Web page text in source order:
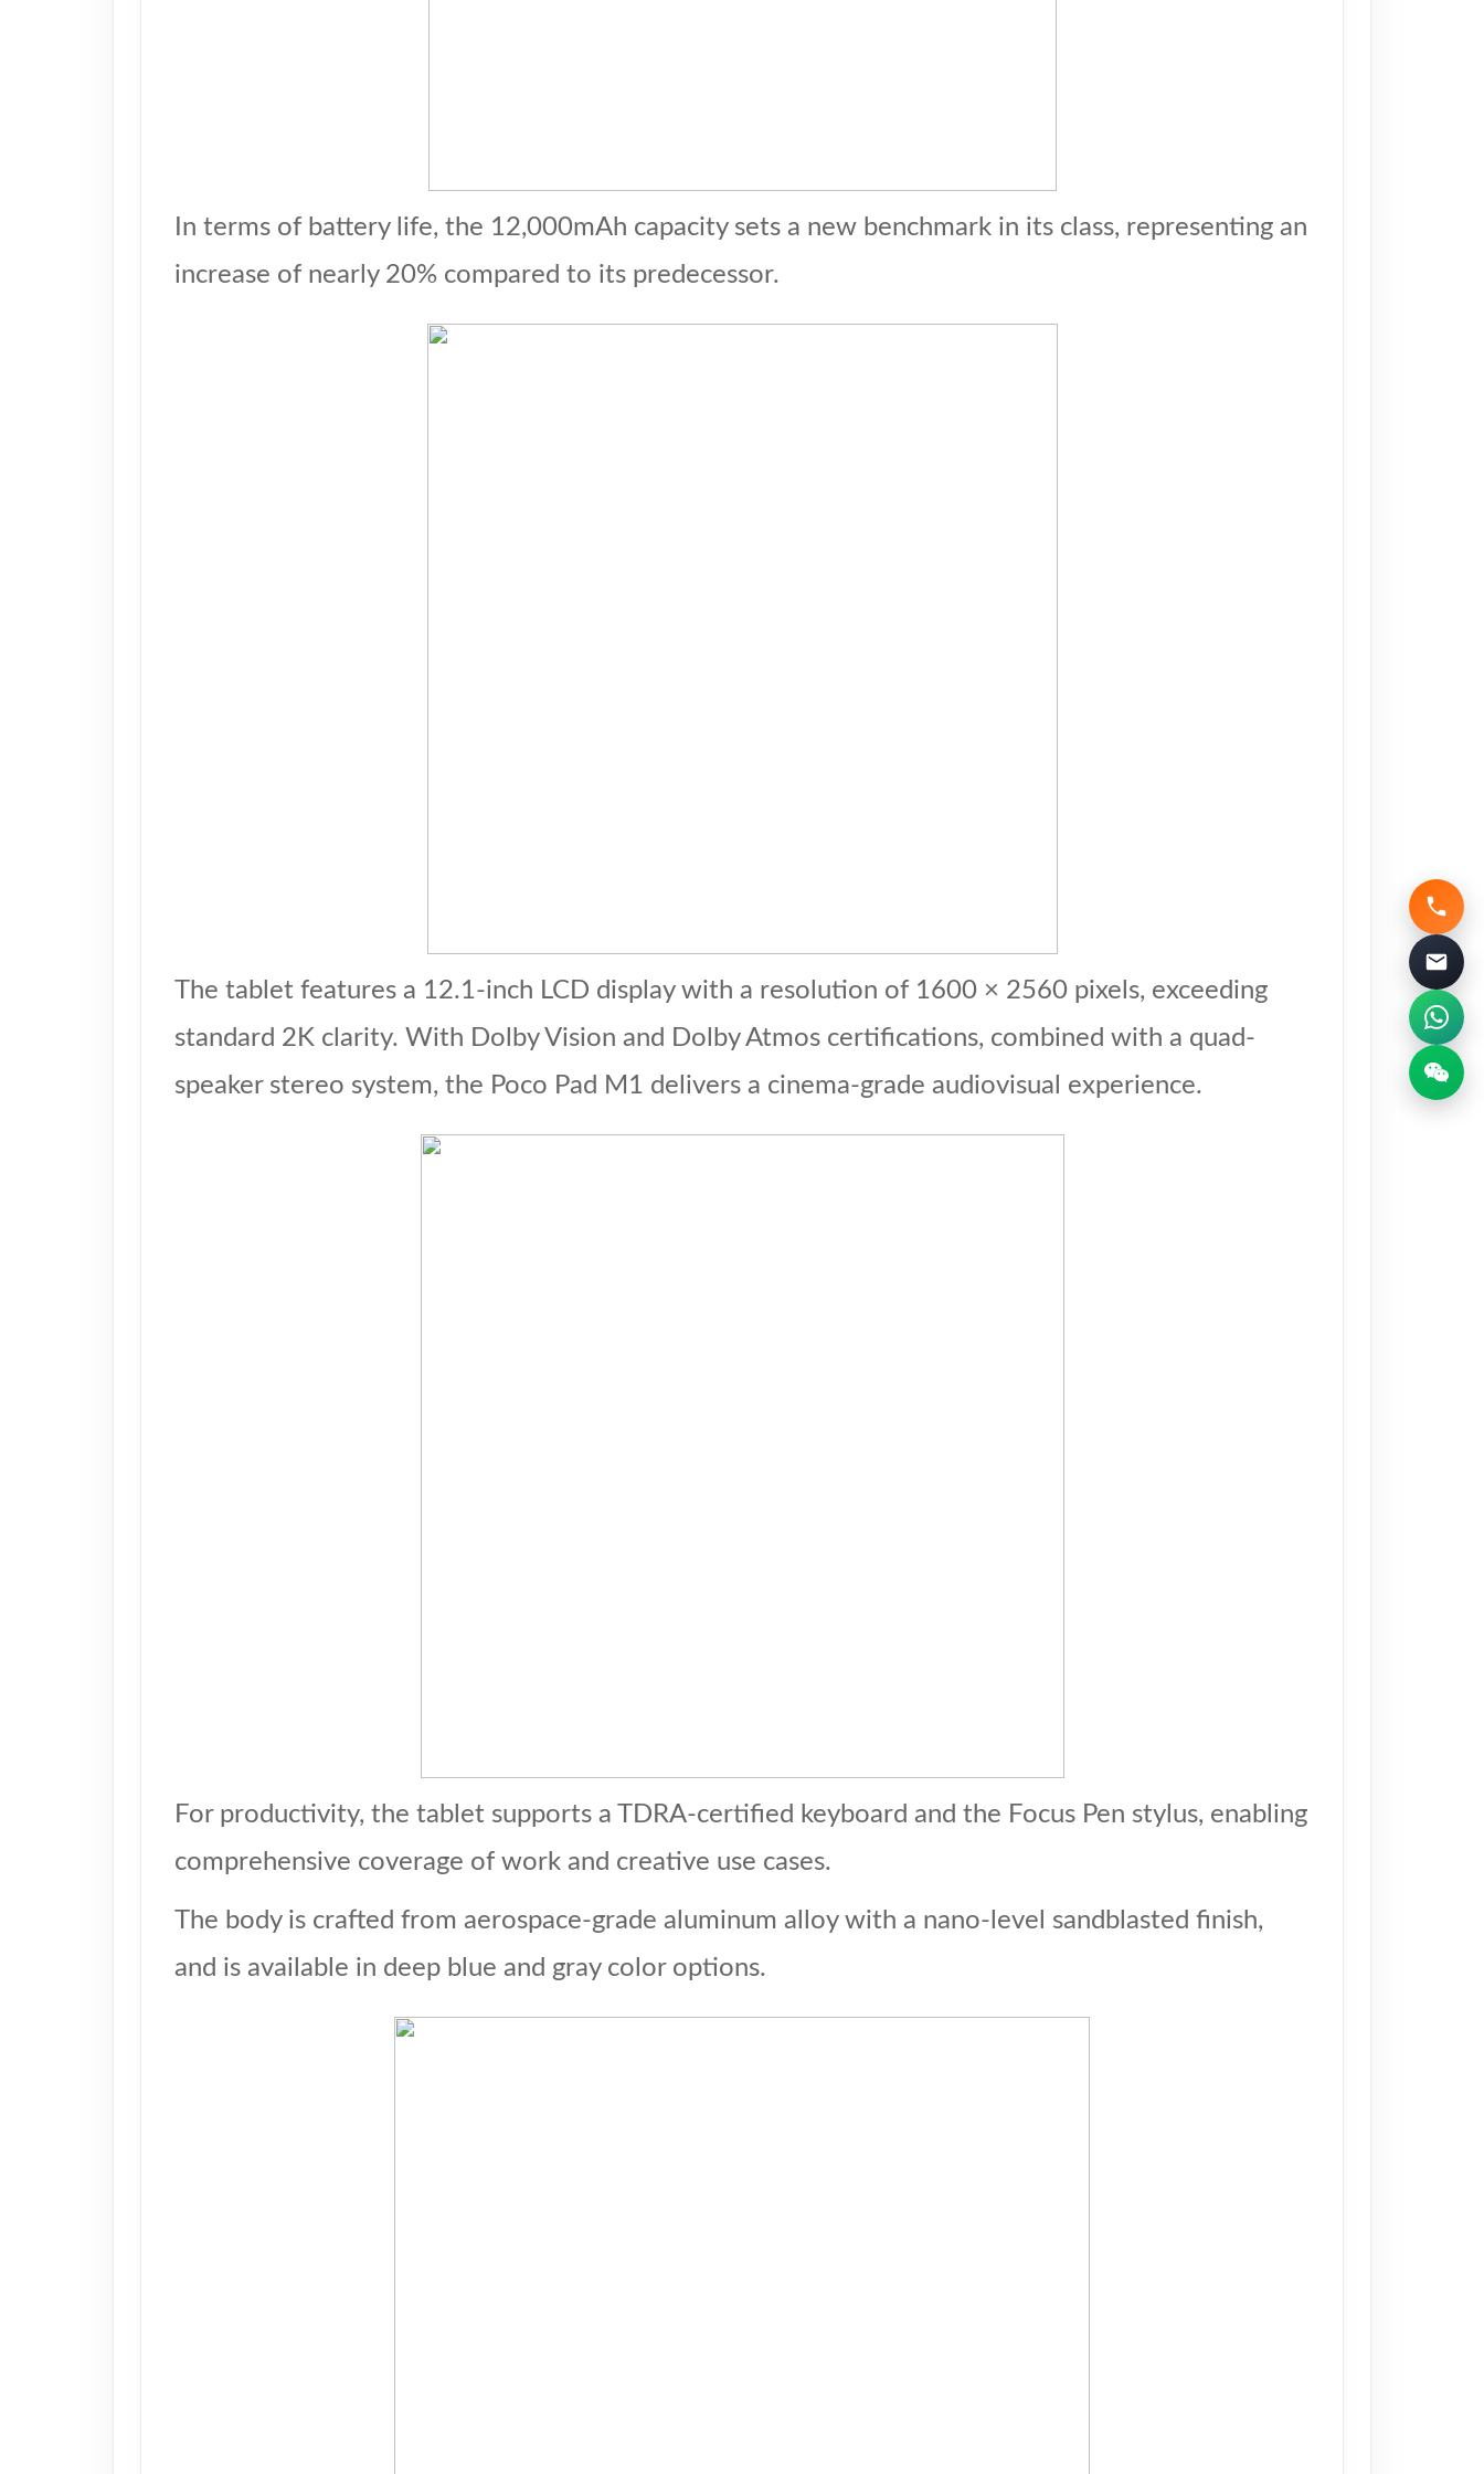
In terms of battery life, the 12,000mAh capacity sets a new benchmark in its class, representing an
increase of nearly 20% compared to its predecessor.
The tablet features a 12.1-inch LCD display with a resolution of 1600 × 2560 pixels, exceeding
standard 2K clarity. With Dolby Vision and Dolby Atmos certifications, combined with a quad-
speaker stereo system, the Poco Pad M1 delivers a cinema-grade audiovisual experience.
For productivity, the tablet supports a TDRA-certified keyboard and the Focus Pen stylus, enabling
comprehensive coverage of work and creative use cases.
The body is crafted from aerospace-grade aluminum alloy with a nano-level sandblasted finish,
and is available in deep blue and gray color options.